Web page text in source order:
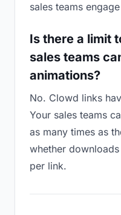
sales teams
Is there a limit
sales teams
animations?
No. Clowd links
Your sales teams
as many times as
whether
per link.